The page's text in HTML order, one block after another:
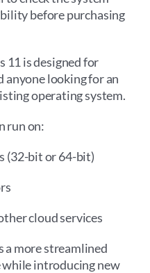
before purchasing
11 is designed for
anyone looking for an
operating system.
run on:
(32-bit or 64-bit)
cloud services
a more streamlined
while introducing new